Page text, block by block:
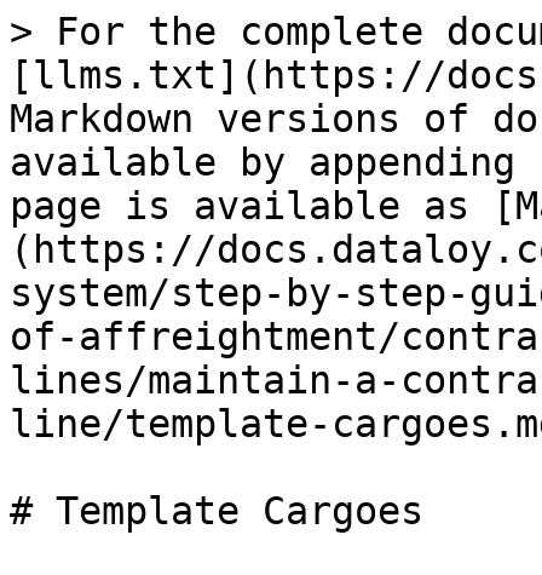
> For the complete
[llms.txt](https://
Markdown versions of
available by
page is available as
(https://
system/step-by-step-
of-affreightment/
lines/maintain-a-
line/template-
# Template Cargoes